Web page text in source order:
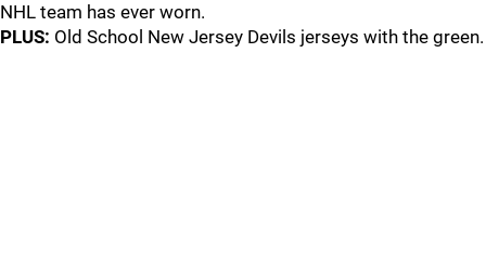
NHL team has ever worn.
PLUS: Old School New Jersey Devils jerseys with the green.